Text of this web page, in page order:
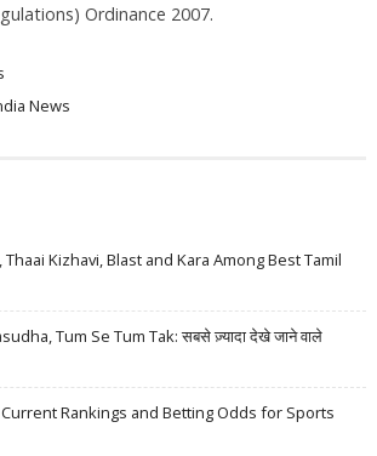
Ordinance 2007.
News
Kizhavi, Blast and Kara Among Best Tamil
Tum Se Tum Tak: सबसे ज़्यादा देखे जाने वाले
Current Rankings and Betting Odds for Sports